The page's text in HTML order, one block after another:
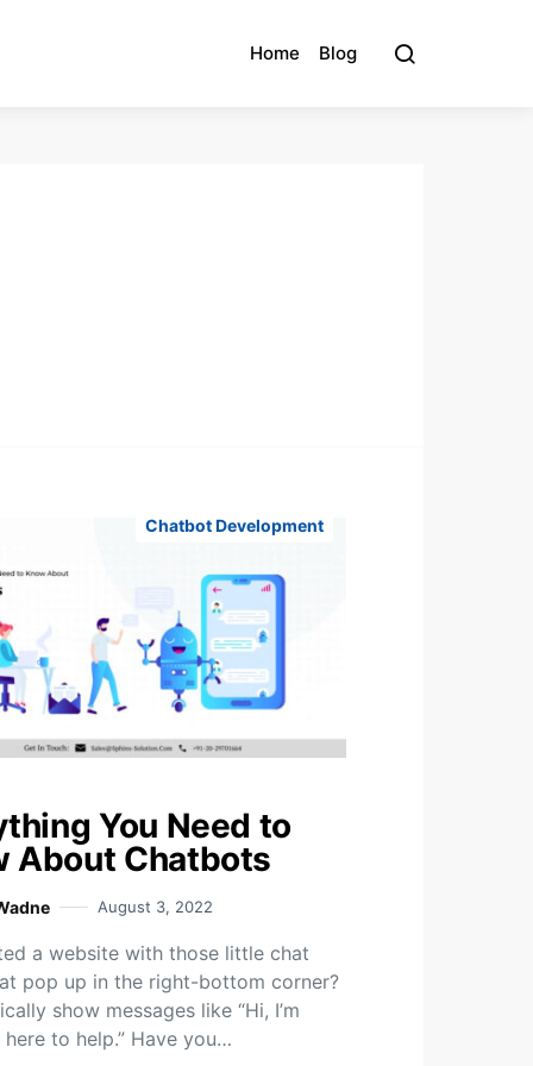
Home Blog
Chatbot Development
You Need to
About Chatbots
August 3, 2022
a website with those little chat
pop up in the right-bottom corner?
show messages like “Hi, I’m
here to help.” Have you…